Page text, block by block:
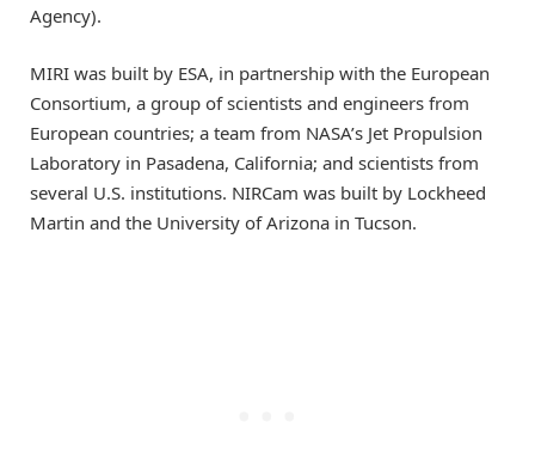
Agency).
MIRI was built by ESA, in partnership with the European
Consortium, a group of scientists and engineers from
European countries; a team from NASA’s Jet Propulsion
Laboratory in Pasadena, California; and scientists from
several U.S. institutions. NIRCam was built by Lockheed
Martin and the University of Arizona in Tucson.